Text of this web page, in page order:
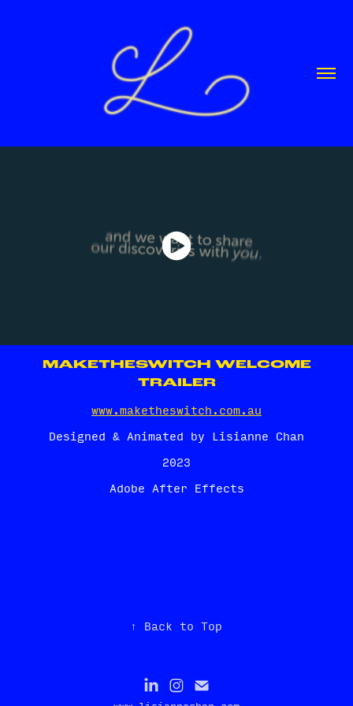
MAKETHESWITCH WELCOME
TRAILER
www.maketheswitch.com.au
Designed & Animated by Lisianne Chan
2023
Adobe After Effects
↑ Back to Top